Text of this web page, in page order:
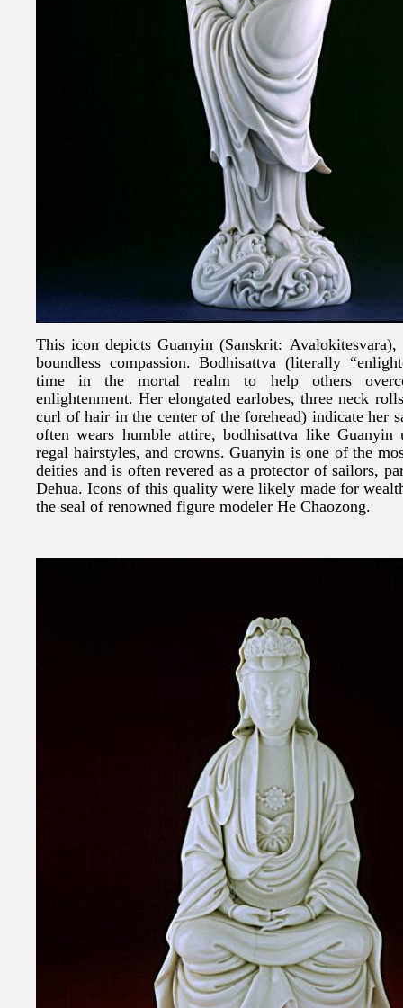
This icon depicts Guanyin (Sanskrit: Avalokitesvara),
boundless compassion. Bodhisattva (literally
time in the mortal realm to help others
enlightenment. Her elongated earlobes, three neck
curl of hair in the center of the forehead) indicate her
often wears humble attire, bodhisattva like
regal hairstyles, and crowns. Guanyin is one of the
deities and is often revered as a protector of sailors,
Dehua. Icons of this quality were likely made for
the seal of renowned figure modeler He Chaozong.